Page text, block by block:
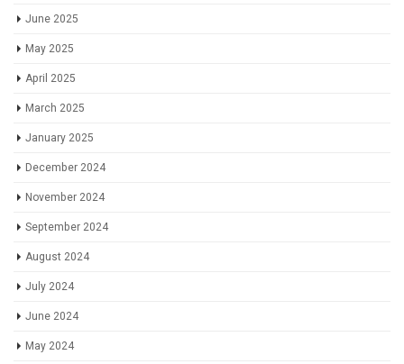
June 2025
May 2025
April 2025
March 2025
January 2025
December 2024
November 2024
September 2024
August 2024
July 2024
June 2024
May 2024